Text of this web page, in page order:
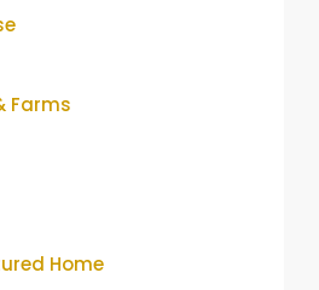
Farms
Home